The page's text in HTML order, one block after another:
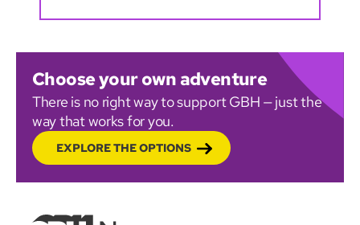
Choose your own adventure
There is no right way to support GBH — just the
way that works for you.
EXPLORE THE OPTIONS